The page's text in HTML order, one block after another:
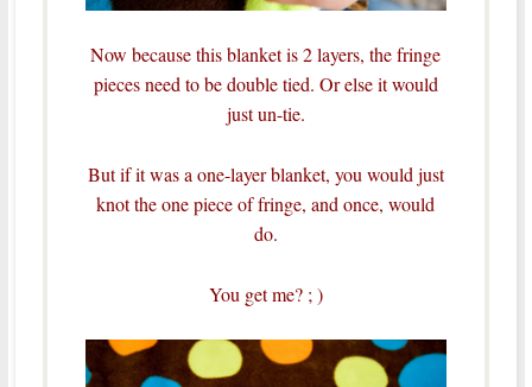
Now because this blanket is 2 layers, the fringe
pieces need to be double tied. Or else it would
just un-tie.
But if it was a one-layer blanket, you would just
knot the one piece of fringe, and once, would
do.
You get me? ; )